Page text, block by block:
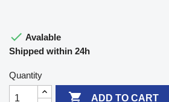
 Avalable
Shipped within 24h
Quantity
 ADD TO CART